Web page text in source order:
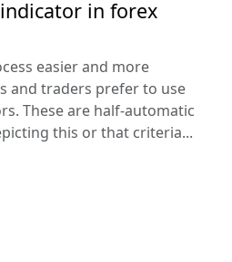
in forex
easier and more
and traders prefer to use
These are half-automatic
this or that criteria...